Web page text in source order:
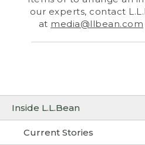
Inside L.L.Bean
Current Stories
our experts, contact
at media@llbean.com